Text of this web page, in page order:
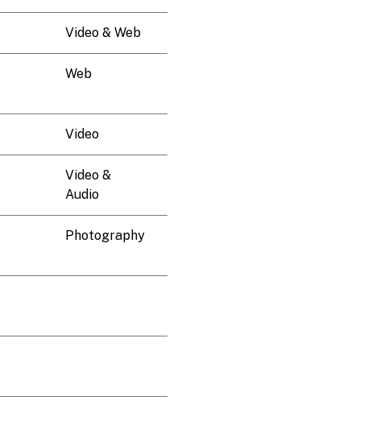
Video & Web
Web
Video
Video &
Audio
Photography